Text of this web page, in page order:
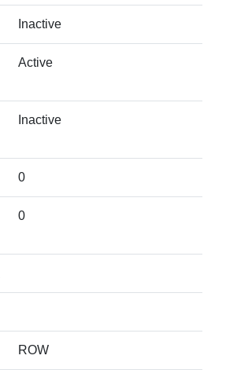
Inactive
Active
Inactive
0
0
ROW